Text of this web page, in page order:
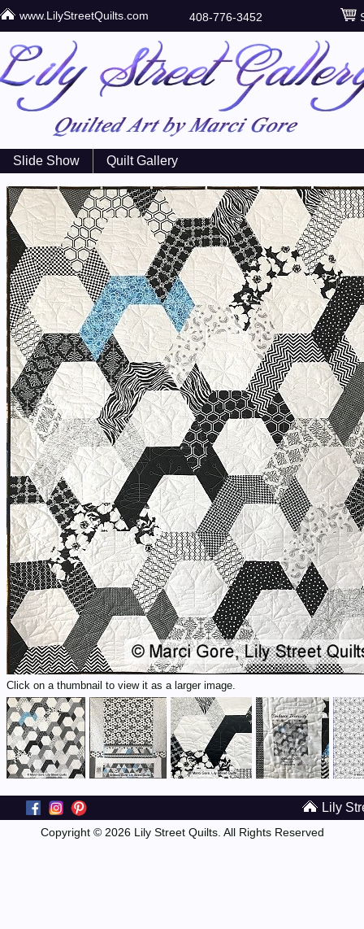
www.LilyStreetQuilts.com 408-776-3452
Slide Show Quilt Gallery
Click on a thumbnail to view it as a larger image.
Lily
Copyright © 2026 Lily Street Quilts. All Rights Reserved